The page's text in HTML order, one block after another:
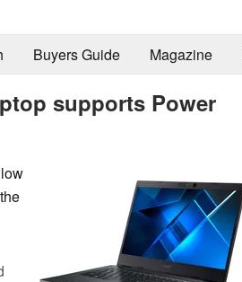
Buyers Guide Magazine
supports Power